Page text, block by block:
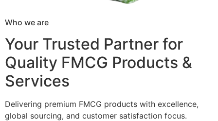
Who we are
Your Trusted Partner for
Quality FMCG Products &
Services
Delivering premium FMCG products with excellence,
global sourcing, and customer satisfaction focus.